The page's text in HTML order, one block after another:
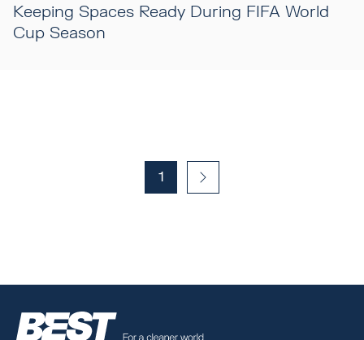
Keeping Spaces Ready During FIFA World
Cup Season
1